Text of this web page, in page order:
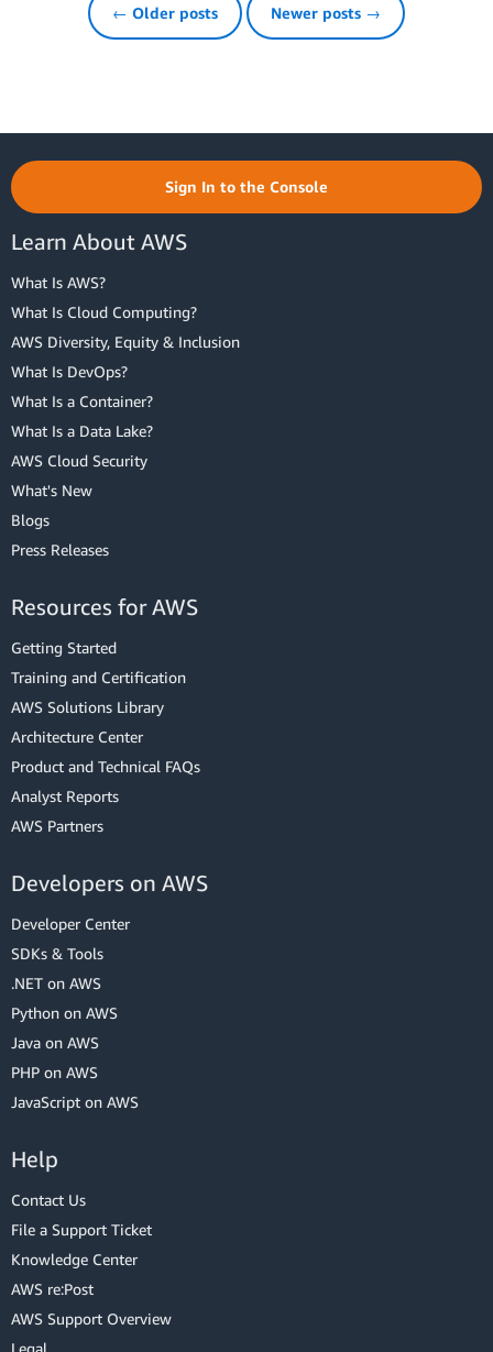
← Older posts Newer posts →
Sign In to the Console
Learn About AWS
What Is AWS?
What Is Cloud Computing?
AWS Diversity, Equity & Inclusion
What Is DevOps?
What Is a Container?
What Is a Data Lake?
AWS Cloud Security
What's New
Blogs
Press Releases
Resources for AWS
Getting Started
Training and Certification
AWS Solutions Library
Architecture Center
Product and Technical FAQs
Analyst Reports
AWS Partners
Developers on AWS
Developer Center
SDKs & Tools
.NET on AWS
Python on AWS
Java on AWS
PHP on AWS
JavaScript on AWS
Help
Contact Us
File a Support Ticket
Knowledge Center
AWS re:Post
AWS Support Overview
Legal